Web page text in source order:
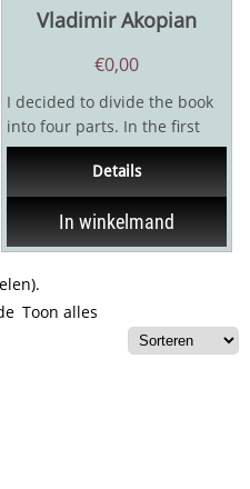
Vladimir Akopian
€0,00
I decided to divide the book
into four parts. In the first
and the most difficult and...
Details
In winkelmand
Toon alles